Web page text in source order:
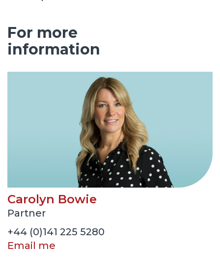
For more
information
Carolyn Bowie
Partner
+44 (0)141 225 5280
Email me